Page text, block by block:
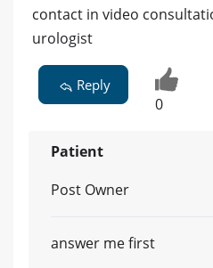
contact in video
urologist
Reply
0
Patient
Post Owner
answer me first